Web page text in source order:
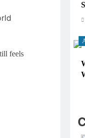
feels